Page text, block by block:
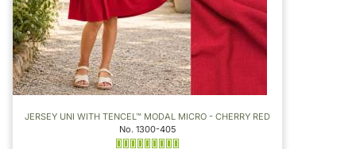
JERSEY UNI WITH TENCEL™ MODAL MICRO - CHERRY RED
No. 1300-405